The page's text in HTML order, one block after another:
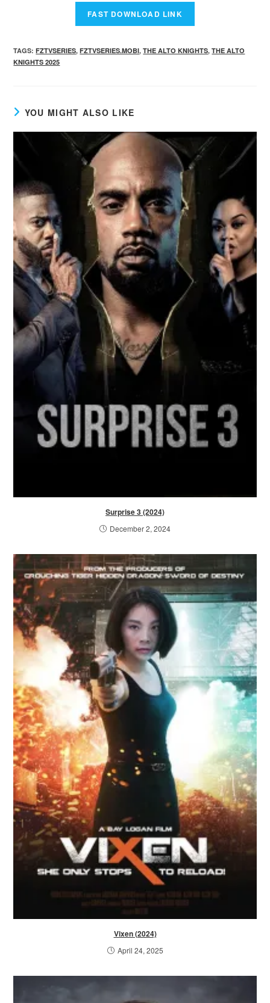
TAGS:FZTVSERIES, FZTVSERIES.MOBI, THE ALTO KNIGHTS, THE ALTO
KNIGHTS 2025
YOU MIGHT ALSO LIKE
Surprise 3 (2024)
December 2, 2024
Vixen (2024)
April 24, 2025